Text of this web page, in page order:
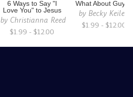
6 Ways to Say "I
Love You" to Jesus
byChristianna Reed
$1.99 - $12.00
What About Guys?
byBecky Keilen
$1.99 - $12.00